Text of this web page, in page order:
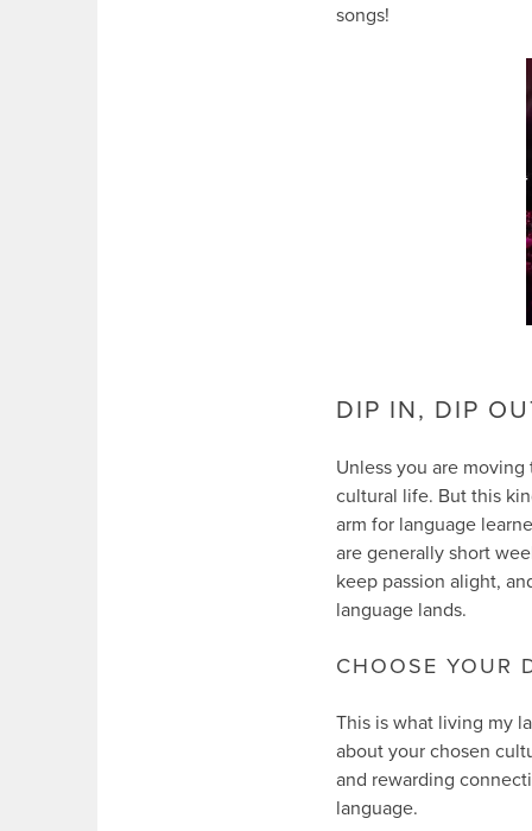
songs!
DIP IN, DIP
Unless you are
cultural life. But this
arm for language
are generally short
keep passion alight,
language lands.
CHOOSE YOUR
This is what living my
about your chosen
and rewarding
language.